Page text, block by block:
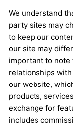
We understand
party sites may
to keep our
our site may
important to note
relationships
our website,
products,
exchange for
includes